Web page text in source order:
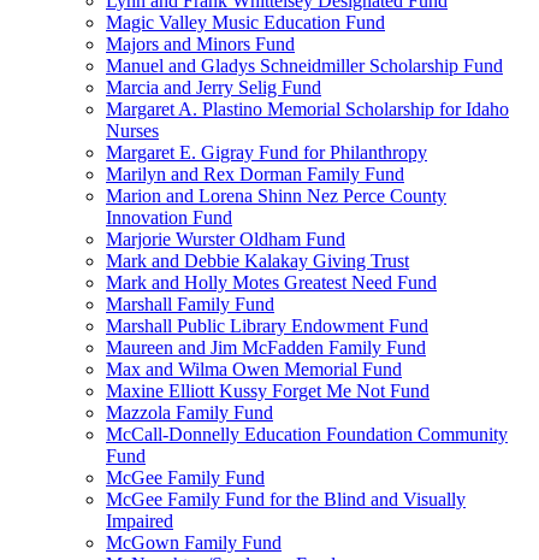
Magic Valley Music Education Fund
Majors and Minors Fund
Manuel and Gladys Schneidmiller Scholarship Fund
Marcia and Jerry Selig Fund
Margaret A. Plastino Memorial Scholarship for Idaho
Nurses
Margaret E. Gigray Fund for Philanthropy
Marilyn and Rex Dorman Family Fund
Marion and Lorena Shinn Nez Perce County
Innovation Fund
Marjorie Wurster Oldham Fund
Mark and Debbie Kalakay Giving Trust
Mark and Holly Motes Greatest Need Fund
Marshall Family Fund
Marshall Public Library Endowment Fund
Maureen and Jim McFadden Family Fund
Max and Wilma Owen Memorial Fund
Maxine Elliott Kussy Forget Me Not Fund
Mazzola Family Fund
McCall-Donnelly Education Foundation Community
Fund
McGee Family Fund
McGee Family Fund for the Blind and Visually
Impaired
McGown Family Fund